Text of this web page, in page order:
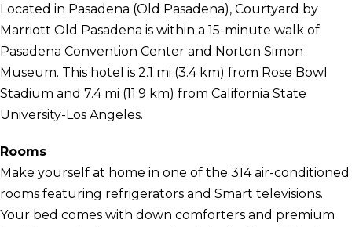
Located in Pasadena (Old Pasadena), Courtyard by
Marriott Old Pasadena is within a 15-minute walk of
Pasadena Convention Center and Norton Simon
Museum. This hotel is 2.1 mi (3.4 km) from Rose Bowl
Stadium and 7.4 mi (11.9 km) from California State
University-Los Angeles.
Rooms
Make yourself at home in one of the 314 air-conditioned
rooms featuring refrigerators and Smart televisions.
Your bed comes with down comforters and premium